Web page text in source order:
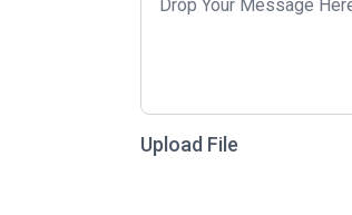
Upload File